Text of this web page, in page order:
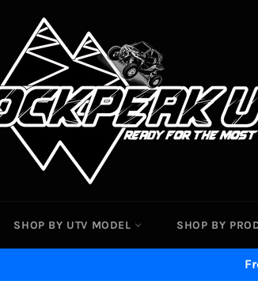
SHOP BY UTV MODEL SHOP BY